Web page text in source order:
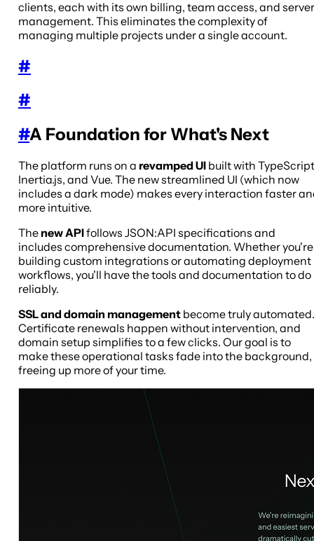
clients, each with its own billing, team access, and server
management. This eliminates the complexity of
managing multiple projects under a single account.
#
#
#A Foundation for What's Next
The platform runs on a revamped UI built with
Inertia.js, and Vue. The new streamlined UI (which now
includes a dark mode) makes every interaction faster
more intuitive.
The new APIfollows JSON:API specifications and
includes comprehensive documentation. Whether you're
building custom integrations or automating deployment
workflows, you'll have the tools and documentation to do
reliably.
SSL and domain management become truly automated.
Certificate renewals happen without intervention, and
domain setup simplifies to a few clicks. Our goal is to
make these operational tasks fade into the background,
freeing up more of your time.